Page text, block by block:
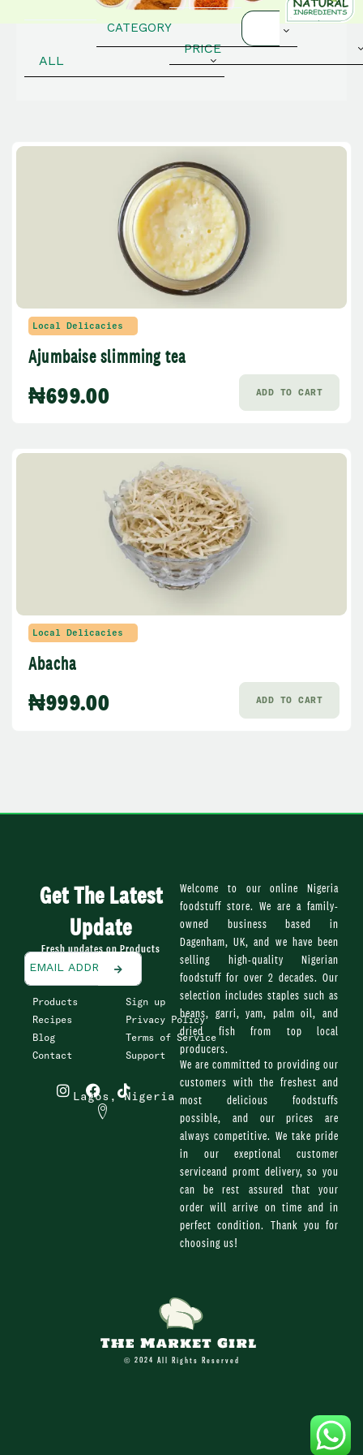
ALL
PRICE
Local Delicacies
Ajumbaise slimming tea
₦699.00 ADD TO CART
Local Delicacies
Abacha
₦999.00 ADD TO CART
Get The Latest
Update
Fresh updates on Products
Products
Recipes
Blog
Contact
Sign up
Privacy Policy
Terms of Service
Support
n
F
a
c
T
i
Lagos, Nigeria
Welcome to our online Nigeria
foodstuff store. We are a family-
owned business based in
Dagenham, UK, and we have been
selling high-quality Nigerian
foodstuff for over 2 decades. Our
selection includes staples such as
beans, garri, yam, palm oil, and
dried fish from top local
producers.
We are committed to providing our
customers with the freshest and
most delicious foodstuffs
possible, and our prices are
always competitive. We take pride
in our exeptional customer
serviceand promt delivery, so you
can be rest assured that your
order will arrive on time and in
perfect condition. Thank you for
choosing us!
© 2024 All Rights Reserved